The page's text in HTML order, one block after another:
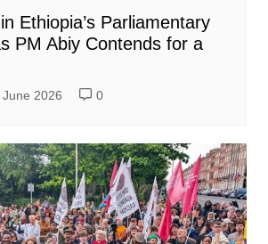
Ethiopia’s Parliamentary
PM Abiy Contends for a
June 2026 0